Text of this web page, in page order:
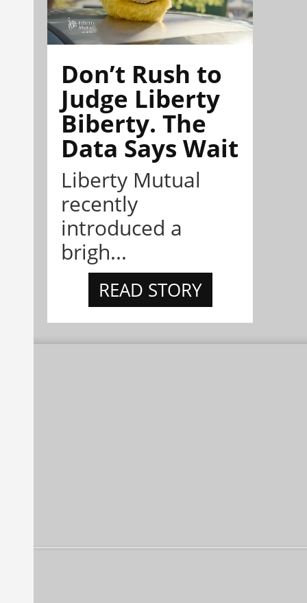
Don’t Rush to
Judge Liberty
Biberty. The
Data Says Wait
Liberty Mutual
recently
introduced a
brigh...
READ STORY